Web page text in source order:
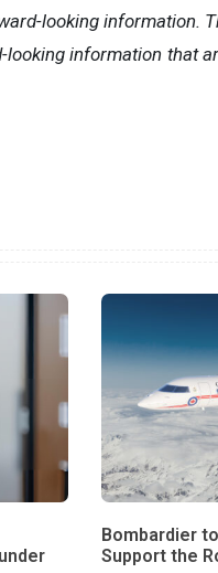
looking information.
information that
Bombardier
Support the